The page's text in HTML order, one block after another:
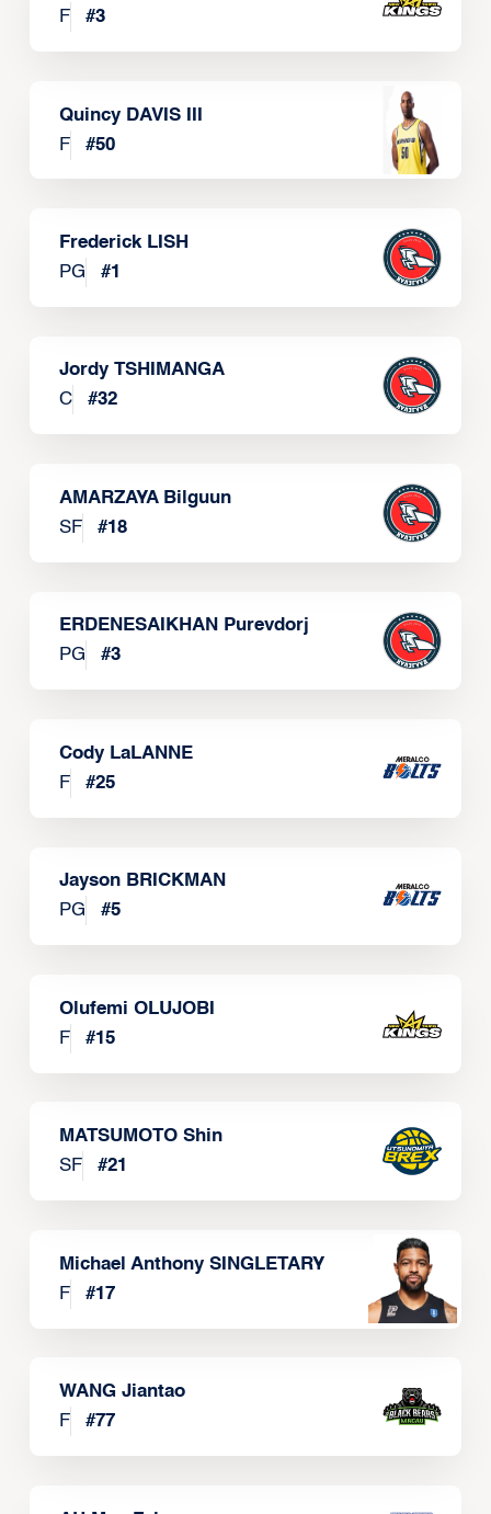
F
#3
Quincy DAVIS III
F
#50
Frederick LISH
PG
#1
Jordy TSHIMANGA
C
#32
AMARZAYA Bilguun
SF
#18
ERDENESAIKHAN Purevdorj
PG
#3
Cody LaLANNE
F
#25
Jayson BRICKMAN
PG
#5
Olufemi OLUJOBI
F
#15
MATSUMOTO Shin
SF
#21
Michael Anthony SINGLETARY
F
#17
WANG Jiantao
F
#77